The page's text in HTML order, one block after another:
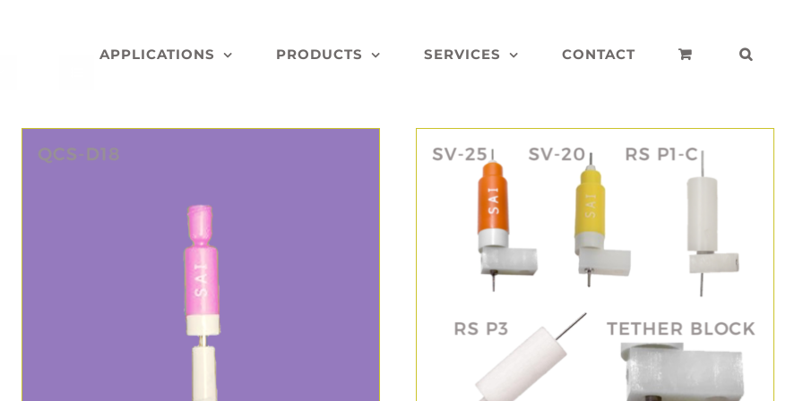
APPLICATIONS PRODUCTS SERVICES CONTACT